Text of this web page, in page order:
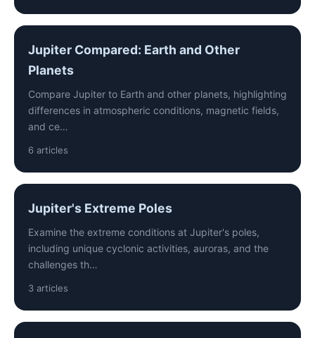
Jupiter Compared: Earth and Other
Planets
Compare Jupiter to Earth and other planets, highlighting
differences in atmospheric conditions, magnetic fields,
and ce…
6 articles
Jupiter's Extreme Poles
Examine the extreme conditions at Jupiter's poles,
including unique cyclonic activities, auroras, and the
challenges th…
3 articles